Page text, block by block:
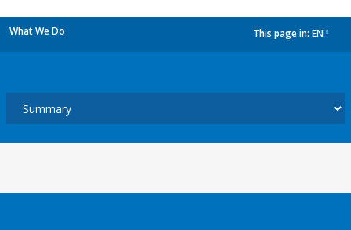
What We Do This page in: EN